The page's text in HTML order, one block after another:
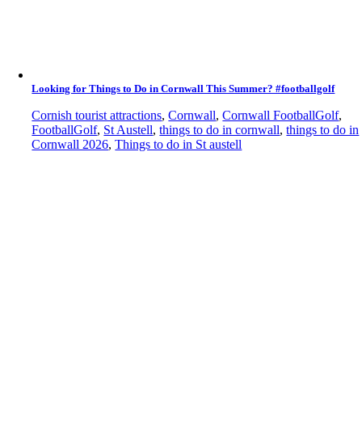
Looking for Things to Do in Cornwall This Summer? #footballgolf
Cornish tourist attractions,Cornwall,Cornwall FootballGolf,
FootballGolf, St Austell,things to do in cornwall,things to do in
Cornwall 2026,Things to do in St austell